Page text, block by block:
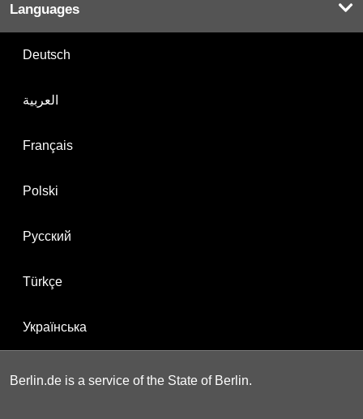
Languages
Deutsch
العربية
Français
Polski
Русский
Türkçe
Українська
Berlin.de is a service of the State of Berlin.